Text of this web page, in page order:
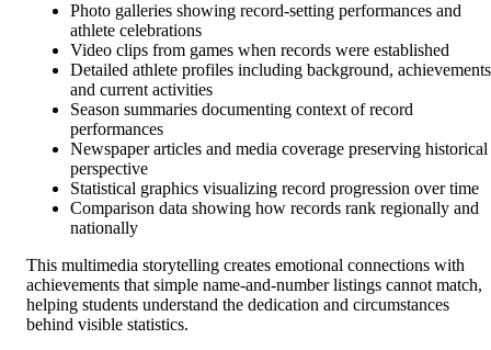
Photo galleries showing record-setting performances and
athlete celebrations
Video clips from games when records were established
Detailed athlete profiles including background,
and current activities
Season summaries documenting context of record
performances
Newspaper articles and media coverage preserving historical
perspective
Statistical graphics visualizing record progression over time
Comparison data showing how records rank regionally and
nationally
This multimedia storytelling creates emotional connections with
achievements that simple name-and-number listings cannot match,
helping students understand the dedication and circumstances
behind visible statistics.